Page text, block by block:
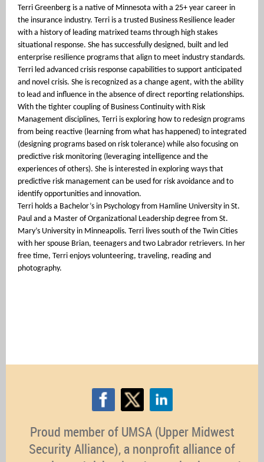
Terri Greenberg is a native of Minnesota with a 25+ year career in
the insurance industry. Terri is a trusted Business Resilience leader
with a history of leading matrixed teams through high stakes
situational response. She has successfully designed, built and led
enterprise resilience programs that align to meet industry standards.
Terri led advanced crisis response capabilities to support anticipated
and novel crisis. She is recognized as a change agent, with the ability
to lead and influence in the absence of direct reporting relationships.
With the tighter coupling of Business Continuity with Risk
Management disciplines, Terri is exploring how to redesign programs
from being reactive (learning from what has happened) to integrated
(designing programs based on risk tolerance) while also focusing on
predictive risk monitoring (leveraging intelligence and the
experiences of others). She is interested in exploring ways that
predictive risk management can be used for risk avoidance and to
identify opportunities and innovation.
Terri holds a Bachelor’s in Psychology from Hamline University in St.
Paul and a Master of Organizational Leadership degree from St.
Mary’s University in Minneapolis. Terri lives south of the Twin Cities
with her spouse Brian, teenagers and two Labrador retrievers. In her
free time, Terri enjoys volunteering, traveling, reading and
photography.
Proud member of UMSA (Upper Midwest
Security Alliance), a nonprofit alliance of